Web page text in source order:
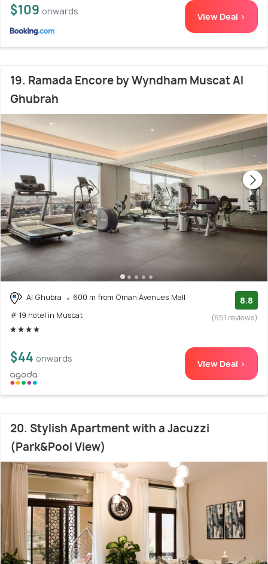
$109 onwards View Deal >
19. Ramada Encore by Wyndham Muscat Al
Ghubrah
Al Ghubra
600 m from Oman Avenues Mall
# 19 hotel in Muscat
8.8
(651 reviews)
$44 onwards View Deal >
20. Stylish Apartment with a Jacuzzi
(Park&Pool View)